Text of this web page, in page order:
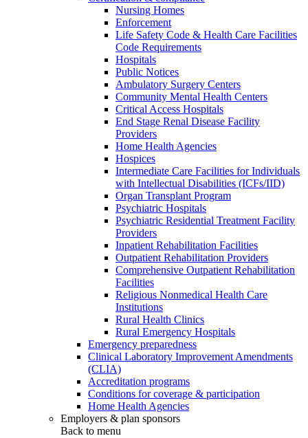
Nursing Homes
Enforcement
Life Safety Code & Health Care Facilities
Code Requirements
Hospitals
Public Notices
Ambulatory Surgery Centers
Community Mental Health Centers
Critical Access Hospitals
End Stage Renal Disease Facility
Providers
Home Health Agencies
Hospices
Intermediate Care Facilities for Individuals
with Intellectual Disabilities (ICFs/IID)
Organ Transplant Program
Psychiatric Hospitals
Psychiatric Residential Treatment Facility
Providers
Inpatient Rehabilitation Facilities
Outpatient Rehabilitation Providers
Comprehensive Outpatient Rehabilitation
Facilities
Religious Nonmedical Health Care
Institutions
Rural Health Clinics
Rural Emergency Hospitals
Emergency preparedness
Clinical Laboratory Improvement Amendments
(CLIA)
Accreditation programs
Conditions for coverage & participation
Home Health Agencies
Employers & plan sponsors
Back to menu